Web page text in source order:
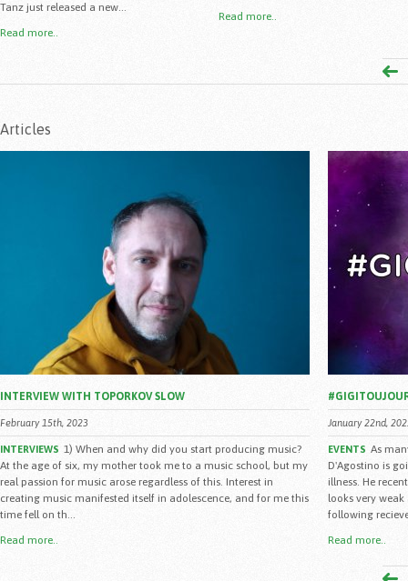
Tanz just released a new...
Read more..
Read more..
Articles
INTERVIEW WITH TOPORKOV SLOW
February 15th, 2023
INTERVIEWS 1) When and why did you start producing music?
At the age of six, my mother took me to a music school, but my
real passion for music arose regardless of this. Interest in
creating music manifested itself in adolescence, and for me this
time fell on th...
Read more..
January 22nd,
EVENTS As
D'Agostino is
illness. He
looks very
following
Read more..